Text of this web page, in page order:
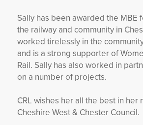
Sally has been awarded the MBE
the railway and community in
worked tirelessly in the
and is a strong supporter of
Rail. Sally has also worked in
on a number of projects.
CRL wishes her all the best in her
Cheshire West & Chester Council.